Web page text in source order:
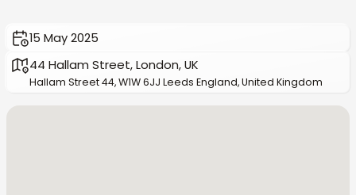
15 May 2025
44 Hallam Street, London, UK
Hallam Street 44, W1W 6JJ Leeds England, United Kingdom